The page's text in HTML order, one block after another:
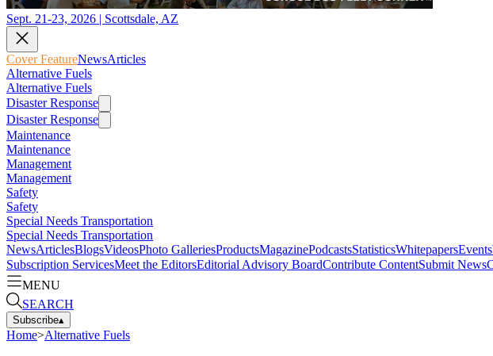
Sept. 21-23, 2026 | Scottsdale, AZ
Cover FeatureNewsArticles
Alternative Fuels
Alternative Fuels
Disaster Response
Disaster Response
Maintenance
Maintenance
Management
Management
Safety
Safety
Special Needs Transportation
Special Needs Transportation
NewsArticlesBlogsVideosPhoto GalleriesProductsMagazinePodcastsStatisticsWhitepapersEvents
Subscription ServicesMeet the EditorsEditorial Advisory BoardContribute ContentSubmit News
MENU
SEARCH
Subscribe▴
Home>Alternative Fuels